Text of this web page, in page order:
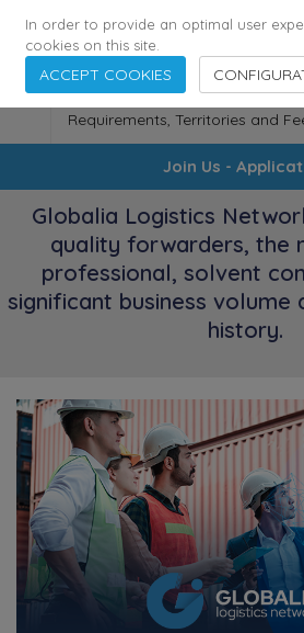
174 Cities 116 Countries ·
Requirements, Territories and
Join Us -
Globalia Logistics
quality forwarders, the
professional, solvent
significant business volume
history.
In order to provide an optimal user
cookies on this site.
ACCEPT COOKIES